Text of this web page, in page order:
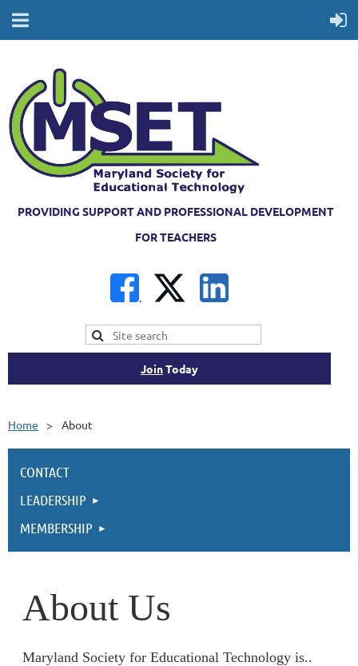
PROVIDING SUPPORT AND PROFESSIONAL DEVELOPMENT
FOR TEACHERS
.
JoinToday
Home About
CONTACT
LEADERSHIP
MEMBERSHIP
About Us
Maryland Society for Educational Technology is..